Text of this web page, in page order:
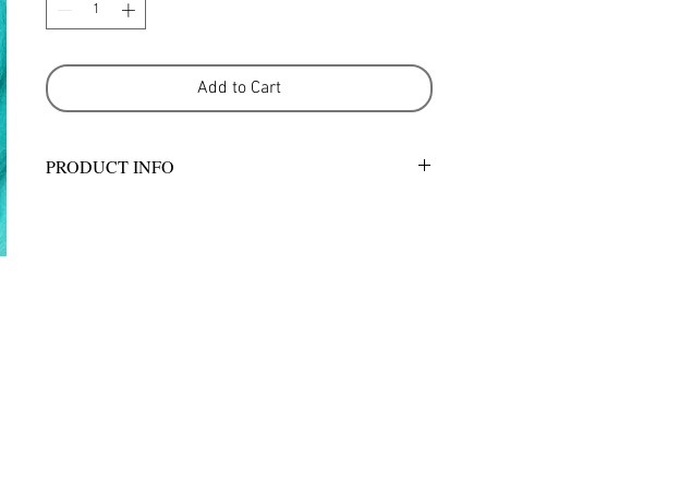
Add to Cart
PRODUCT INFO